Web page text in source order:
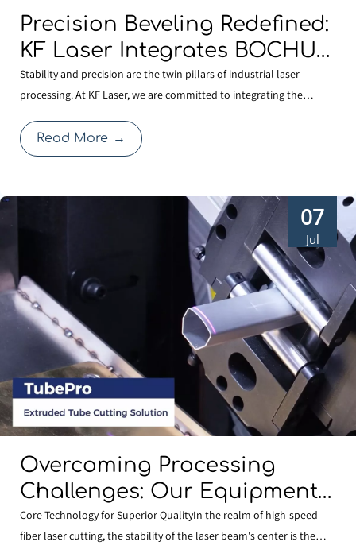
Precision Beveling Redefined:
KF Laser Integrates BOCHU
TKF420 Dual-swing Cutting
Technology for High-
performance Cutting.
Stability and precision are the twin pillars of industrial laser
processing. At KF Laser, we are committed to integrating the
fabrication challenges. By adopting the BOCHU TKF420 AB double
pendulum mechanism (S9 series), our latest laser cu
Read More →
07
Jul
Overcoming Processing
Challenges: Our Equipment
Comes Standard with
BOCHU’s Specialized
Core Technology for Superior QualityIn the realm of high-speed
fiber laser cutting, the stability of the laser beam's center is the